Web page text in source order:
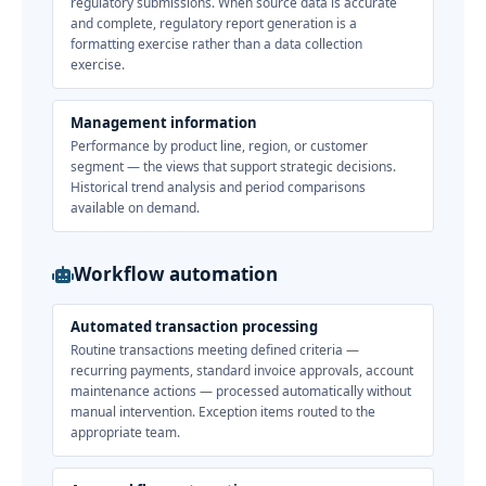
and complete, regulatory report generation is a
formatting exercise rather than a data collection
exercise.
Management information
Performance by product line, region, or customer
segment — the views that support strategic decisions.
Historical trend analysis and period comparisons
available on demand.
Workflow automation
Automated transaction processing
Routine transactions meeting defined criteria —
recurring payments, standard invoice approvals, account
maintenance actions — processed automatically without
manual intervention. Exception items routed to the
appropriate team.